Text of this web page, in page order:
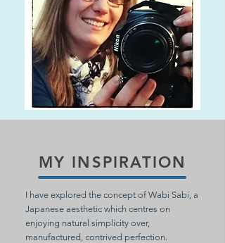
MY INSPIRATION
I have explored the concept of Wabi Sabi, a
Japanese aesthetic which centres on
enjoying natural simplicity over,
manufactured, contrived perfection.